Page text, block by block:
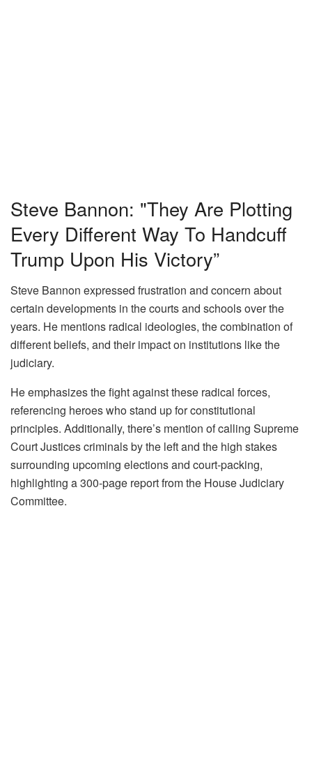
Steve Bannon: "They Are Plotting
Every Different Way To Handcuff
Trump Upon His Victory”
Steve Bannon expressed frustration and concern about
certain developments in the courts and schools over the
years. He mentions radical ideologies, the combination of
different beliefs, and their impact on institutions like the
judiciary.
He emphasizes the fight against these radical forces,
referencing heroes who stand up for constitutional
principles. Additionally, there’s mention of calling Supreme
Court Justices criminals by the left and the high stakes
surrounding upcoming elections and court-packing,
highlighting a 300-page report from the House Judiciary
Committee.